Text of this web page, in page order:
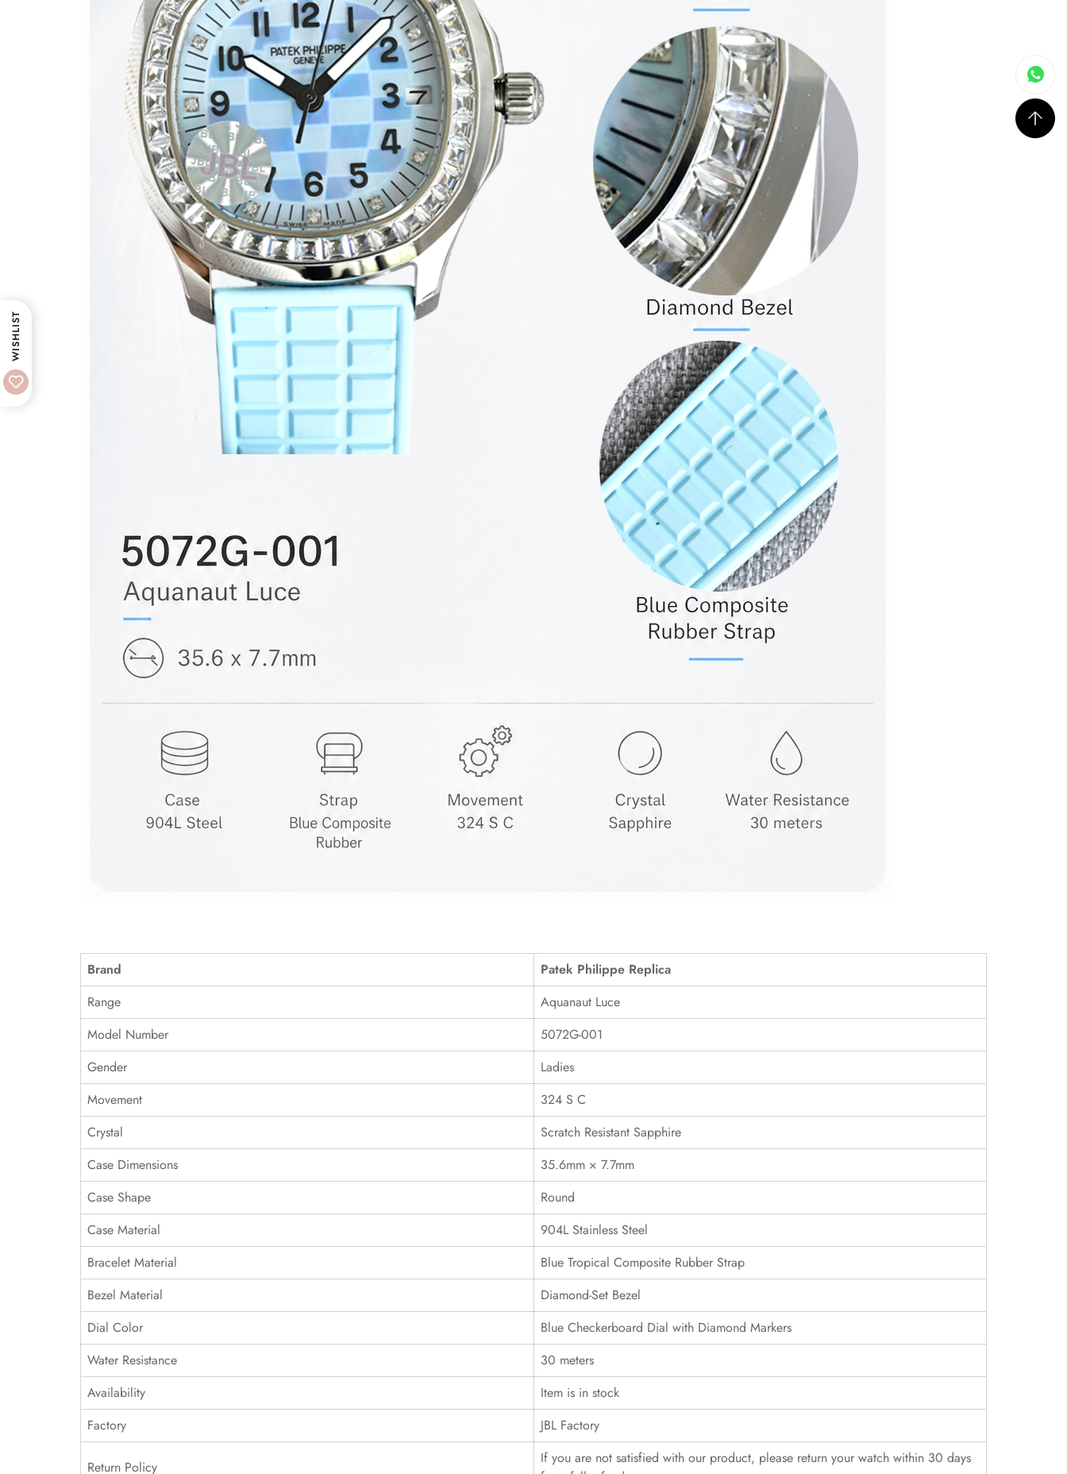
Brand
Patek Philippe Replica
Range
Aquanaut Luce
Model Number
5072G-001
Gender
Ladies
Movement
324 S C
Crystal
Scratch Resistant Sapphire
Case Dimensions
35.6mm × 7.7mm
Case Shape
Round
Case Material
904L Stainless Steel
Bracelet Material
Blue Tropical Composite Rubber Strap
Bezel Material
Diamond-Set Bezel
Dial Color
Blue Checkerboard Dial with Diamond Markers
Water Resistance
30 meters
Availability
Item is in stock
Factory
JBL Factory
Return Policy
If you are not satisfied with our product, please return your watch within 30 days
WISHLIST